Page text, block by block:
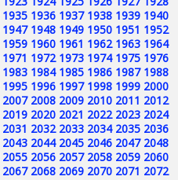
1935 1936 1937 1938 1939 1940
1947 1948 1949 1950 1951 1952
1959 1960 1961 1962 1963 1964
1971 1972 1973 1974 1975 1976
1983 1984 1985 1986 1987 1988
1995 1996 1997 1998 1999 2000
2007 2008 2009 2010 2011 2012
2019 2020 2021 2022 2023 2024
2031 2032 2033 2034 2035 2036
2043 2044 2045 2046 2047 2048
2055 2056 2057 2058 2059 2060
2067 2068 2069 2070 2071 2072